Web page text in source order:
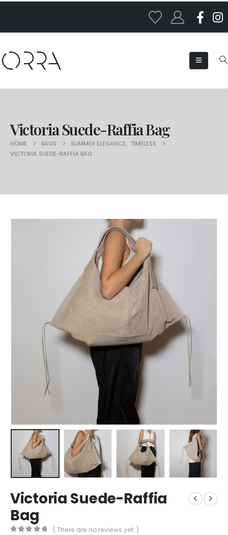
Victoria Suede-Raffia Bag
HOME BAGS SUMMER ELEGANCE, TIMELESS
VICTORIA SUEDE-RAFFIA BAG
Victoria Suede-Raffia
Bag
( There are no reviews yet. )